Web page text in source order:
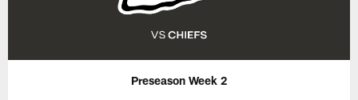
Preseason Week 2